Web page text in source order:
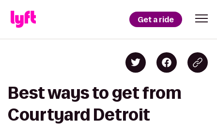
Get a ride
Best ways to get from
Courtyard Detroit